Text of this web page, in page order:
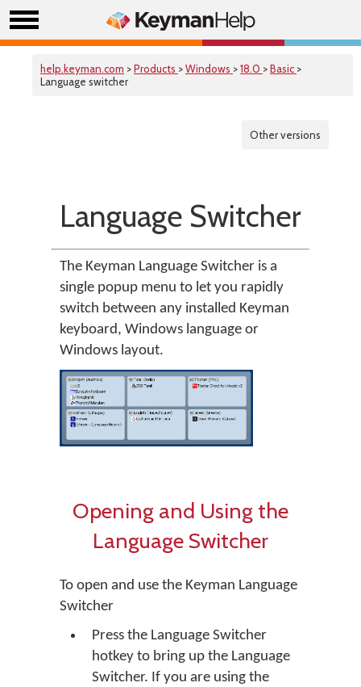
help.keyman.com >Products >Windows >18.0 >Basic >
Language switcher
Other versions
Language Switcher
The Keyman Language Switcher is a
single popup menu to let you rapidly
switch between any installed Keyman
keyboard, Windows language or
Windows layout.
Opening and Using the
Language Switcher
To open and use the Keyman Language
Switcher
Press the Language Switcher
hotkey to bring up the Language
Switcher. If you are using the